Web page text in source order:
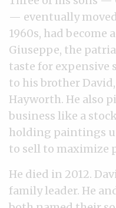
— eventually
1960s, had become
Giuseppe, the
taste for expensive
to his brother
Hayworth. He also
business like a
holding paintings
to sell to maximize
He died in 2012.
family leader. He